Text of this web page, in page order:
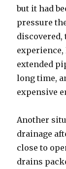
but it had
pressure
extended
long time,
expensive
Another
drainage
close to
drains